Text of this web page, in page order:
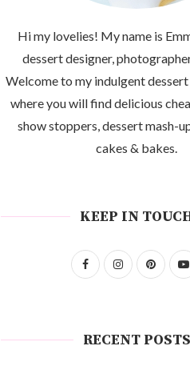
Hi my lovelies! My name is
dessert designer,
Welcome to my indulgent
where you will find delicious
show stoppers, dessert mash-
cakes & bakes.
KEEP IN
RECENT POSTS